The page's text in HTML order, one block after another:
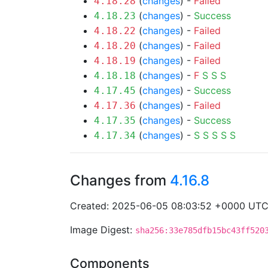
4.18.23 (changes) - Success
4.18.22 (changes) - Failed
4.18.20 (changes) - Failed
4.18.19 (changes) - Failed
4.18.18 (changes) - F S S S
4.17.45 (changes) - Success
4.17.36 (changes) - Failed
4.17.35 (changes) - Success
4.17.34 (changes) - S S S S S
Changes from 4.16.8
Created: 2025-06-05 08:03:52 +0000 UTC
Image Digest:
Components